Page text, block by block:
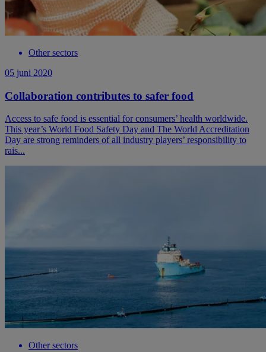
Other sectors
05 juni 2020
Collaboration contributes to safer food
Access to safe food is essential for consumers’ health worldwide.
This year’s World Food Safety Day and The World Accreditation
Day are strong reminders of all industry players’ responsibility to
rais...
Other sectors